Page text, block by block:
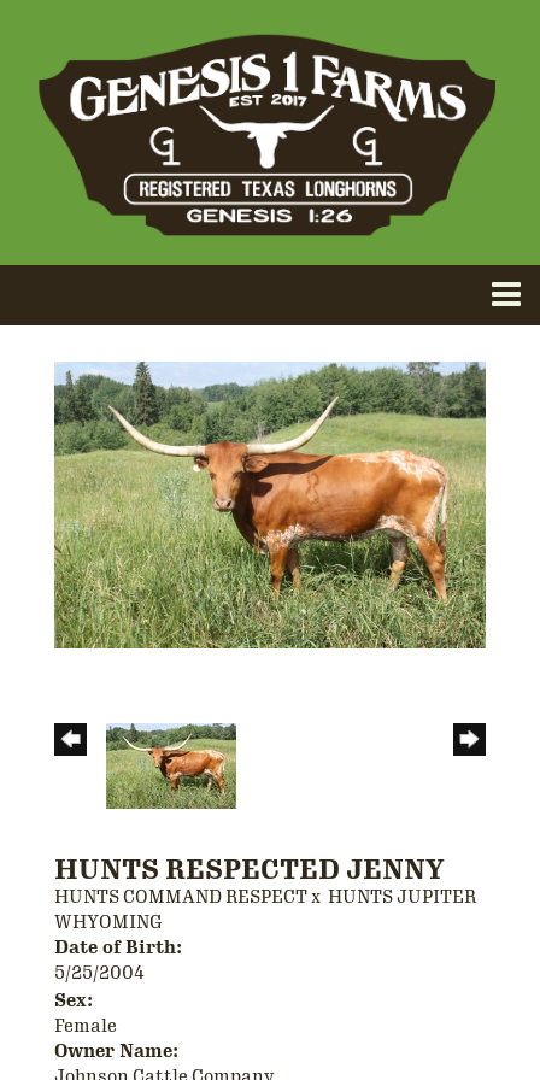
HUNTS RESPECTED JENNY
HUNTS COMMAND RESPECTx HUNTS JUPITER
WHYOMING
Date of Birth:
5/25/2004
Sex:
Female
Owner Name: